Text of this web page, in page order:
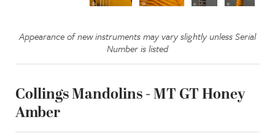
Appearance of new instruments may vary slightly unless Serial
Number is listed
Collings Mandolins - MT GT Honey
Amber